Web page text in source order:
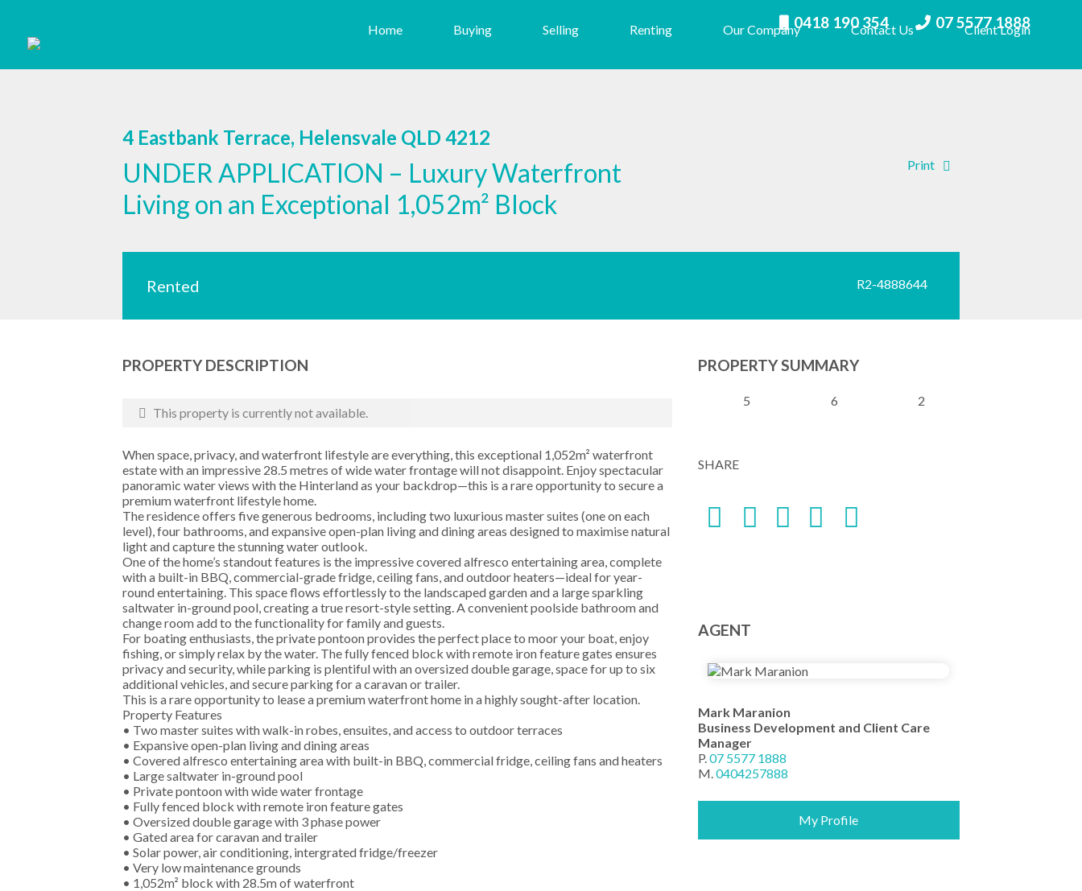
0418 190 354 07 5577 1888
Home Buying Selling Renting Our Company Contact Us Client Login
4 Eastbank Terrace, Helensvale QLD 4212
UNDER APPLICATION – Luxury Waterfront
Living on an Exceptional 1,052m² Block
Print
Rented R2-4888644
PROPERTY DESCRIPTION
This property is currently not available.
When space, privacy, and waterfront lifestyle are everything, this exceptional 1,052m² waterfront
estate with an impressive 28.5 metres of wide water frontage will not disappoint. Enjoy spectacular
panoramic water views with the Hinterland as your backdrop—this is a rare opportunity to secure a
premium waterfront lifestyle home.
The residence offers five generous bedrooms, including two luxurious master suites (one on each
level), four bathrooms, and expansive open-plan living and dining areas designed to maximise natural
light and capture the stunning water outlook.
One of the home’s standout features is the impressive covered alfresco entertaining area, complete
with a built-in BBQ, commercial-grade fridge, ceiling fans, and outdoor heaters—ideal for year-
round entertaining. This space flows effortlessly to the landscaped garden and a large sparkling
saltwater in-ground pool, creating a true resort-style setting. A convenient poolside bathroom and
change room add to the functionality for family and guests.
For boating enthusiasts, the private pontoon provides the perfect place to moor your boat, enjoy
fishing, or simply relax by the water. The fully fenced block with remote iron feature gates ensures
privacy and security, while parking is plentiful with an oversized double garage, space for up to six
additional vehicles, and secure parking for a caravan or trailer.
This is a rare opportunity to lease a premium waterfront home in a highly sought-after location.
Property Features
• Two master suites with walk-in robes, ensuites, and access to outdoor terraces
• Expansive open-plan living and dining areas
• Covered alfresco entertaining area with built-in BBQ, commercial fridge, ceiling fans and heaters
• Large saltwater in-ground pool
• Private pontoon with wide water frontage
• Fully fenced block with remote iron feature gates
• Oversized double garage with 3 phase power
• Gated area for caravan and trailer
• Solar power, air conditioning, intergrated fridge/freezer
• Very low maintenance grounds
• 1,052m² block with 28.5m of waterfront
PROPERTY SUMMARY
5 6 2
SHARE
AGENT
Mark Maranion
Business Development and Client Care
Manager
P.07 5577 1888
M.0404257888
My Profile